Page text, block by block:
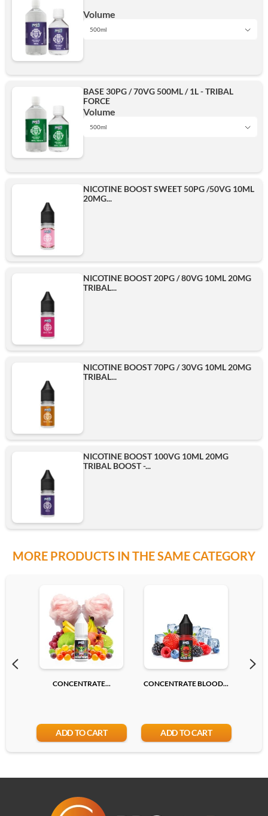
Volume
500ml
500ml
BASE 30PG / 70VG 500ML / 1L - TRIBAL
FORCE
Volume
500ml
500ml
NICOTINE BOOST SWEET 50PG /50VG 10ML
20MG...
NICOTINE BOOST 20PG / 80VG 10ML 20MG
TRIBAL...
NICOTINE BOOST 70PG / 30VG 10ML 20MG
TRIBAL...
NICOTINE BOOST 100VG 10ML 20MG
TRIBAL BOOST -...
MORE PRODUCTS IN THE SAME CATEGORY
CONCENTRATE...
ADD TO CART
CONCENTRATE BLOOD...
ADD TO CART